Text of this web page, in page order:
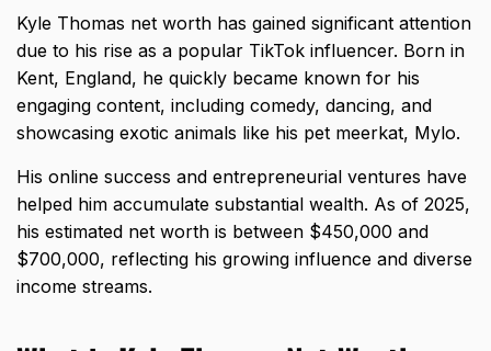
Kyle Thomas net worth has gained significant attention
due to his rise as a popular TikTok influencer. Born in
Kent, England, he quickly became known for his
engaging content, including comedy, dancing, and
showcasing exotic animals like his pet meerkat, Mylo.
His online success and entrepreneurial ventures have
helped him accumulate substantial wealth. As of 2025,
his estimated net worth is between $450,000 and
$700,000, reflecting his growing influence and diverse
income streams.